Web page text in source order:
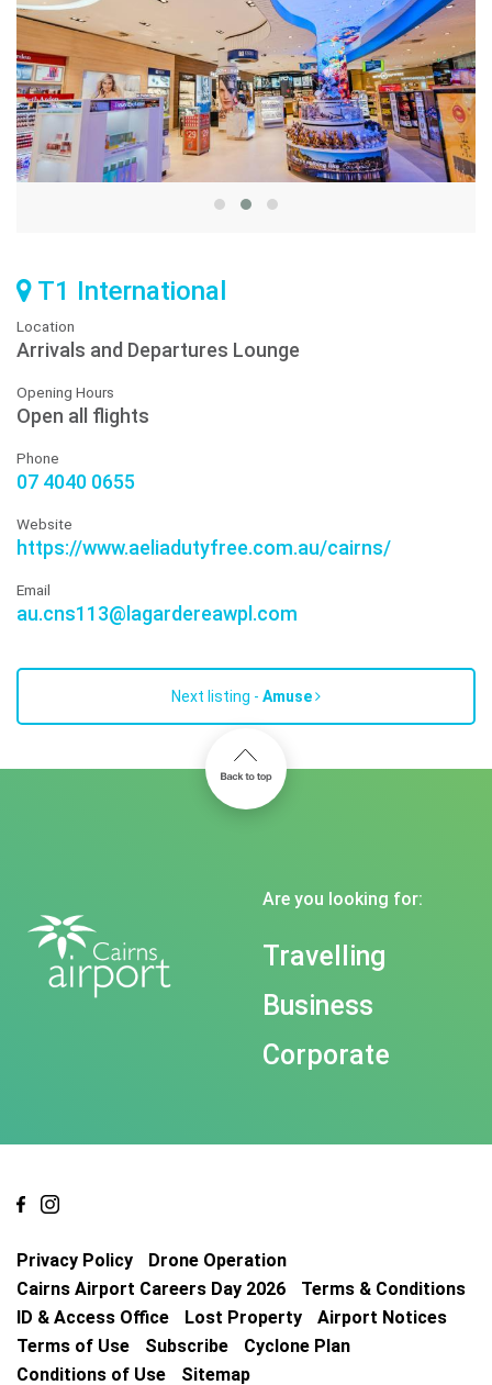
T1 International
Location
Arrivals and Departures Lounge
Opening Hours
Open all flights
Phone
07 4040 0655
Website
https://www.aeliadutyfree.com.au/cairns/
Email
au.cns113@lagardereawpl.com
Next listing - Amuse
Are you looking for:
Travelling
Business
Corporate
Privacy Policy
Drone Operation
Cairns Airport Careers Day 2026
Terms & Conditions
ID & Access Office
Lost Property
Airport Notices
Terms of Use
Subscribe
Cyclone Plan
Conditions of Use
Sitemap